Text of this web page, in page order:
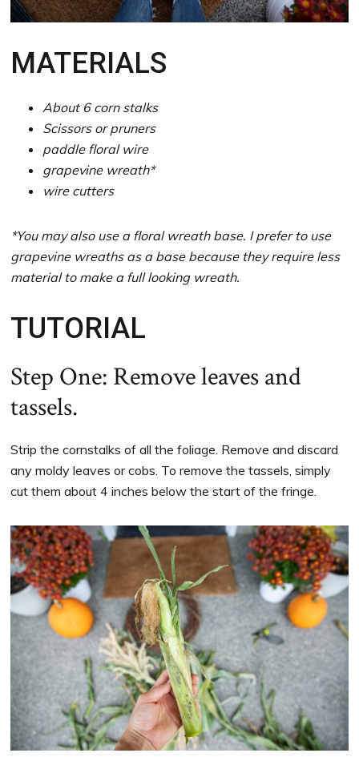
MATERIALS
About 6 corn stalks
Scissors or pruners
paddle floral wire
grapevine wreath*
wire cutters
*You may also use a floral wreath base. I prefer to use
grapevine wreaths as a base because they require less
material to make a full looking wreath.
TUTORIAL
Step One: Remove leaves and
tassels.
Strip the cornstalks of all the foliage. Remove and discard
any moldy leaves or cobs. To remove the tassels, simply
cut them about 4 inches below the start of the fringe.